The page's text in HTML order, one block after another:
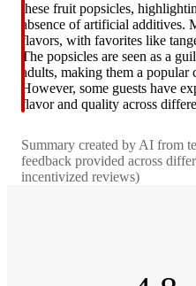
these fruit popsicles,
absence of artificial additives.
flavors, with favorites like
The popsicles are seen as a
adults, making them a popular
However, some guests have
flavor and quality across
Summary created by AI from
feedback provided across
incentivized reviews)